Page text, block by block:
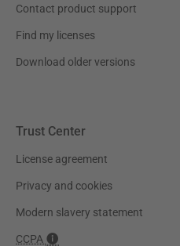
Contact product support
Find my licenses
Download older versions
Trust Center
License agreement
Privacy and cookies
Modern slavery statement
CCPA